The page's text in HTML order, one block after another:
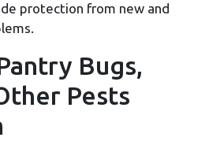
protection from new and
Bugs,
Pests